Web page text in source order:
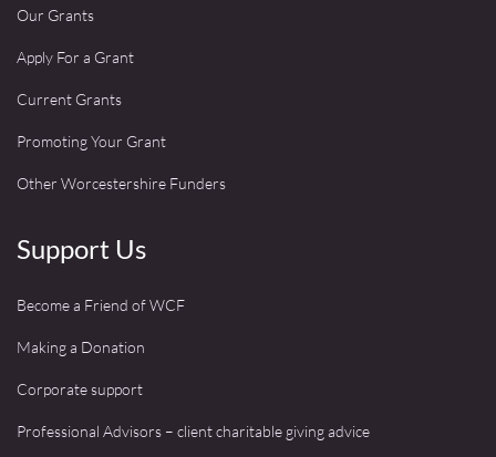
Our Grants
Apply For a Grant
Current Grants
Promoting Your Grant
Other Worcestershire Funders
Support Us
Become a Friend of WCF
Making a Donation
Corporate support
Professional Advisors – client charitable giving advice